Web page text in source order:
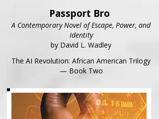
Passport Bro
A Contemporary Novel of Escape, Power, and
Identity
by David L. Wadley
The AI Revolution: African American Trilogy
— Book Two